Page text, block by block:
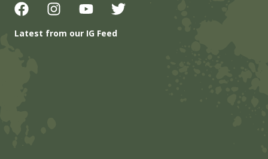
Latest from our IG Feed